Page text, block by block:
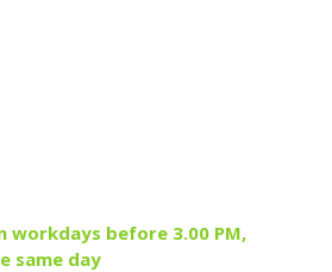
workdays before 3.00 PM,
same day